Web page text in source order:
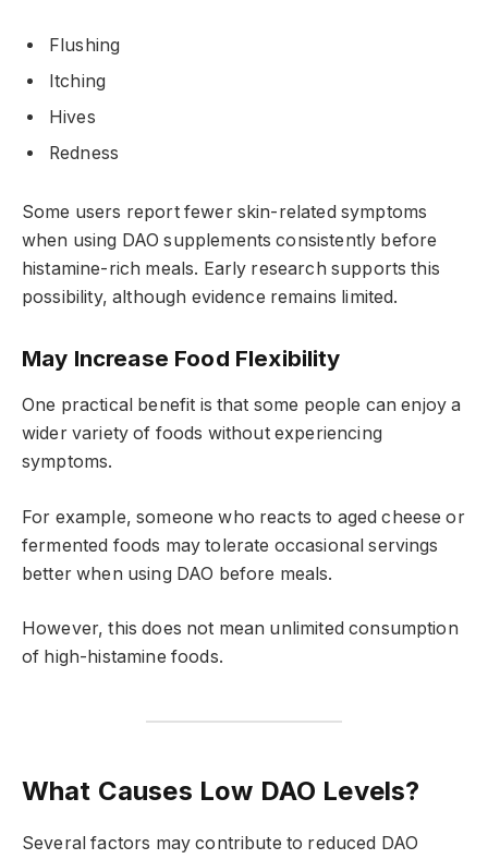
Flushing
Itching
Hives
Redness
Some users report fewer skin-related symptoms
when using DAO supplements consistently before
histamine-rich meals. Early research supports this
possibility, although evidence remains limited.
May Increase Food Flexibility
One practical benefit is that some people can enjoy a
wider variety of foods without experiencing
symptoms.
For example, someone who reacts to aged cheese or
fermented foods may tolerate occasional servings
better when using DAO before meals.
However, this does not mean unlimited consumption
of high-histamine foods.
What Causes Low DAO Levels?
Several factors may contribute to reduced DAO